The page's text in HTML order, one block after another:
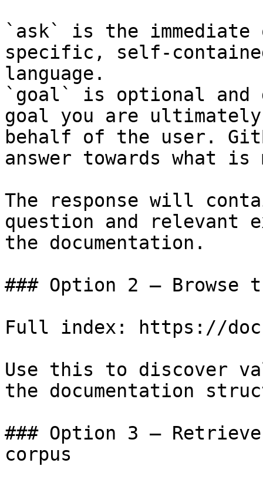
`ask` is the
specific, self-
language.
`goal` is optional and
goal you are
behalf of the user.
answer towards what
The response will
question and relevant
the documentation.
### Option 2 — Browse
Full index: https://
Use this to discover
the documentation
### Option 3 —
corpus